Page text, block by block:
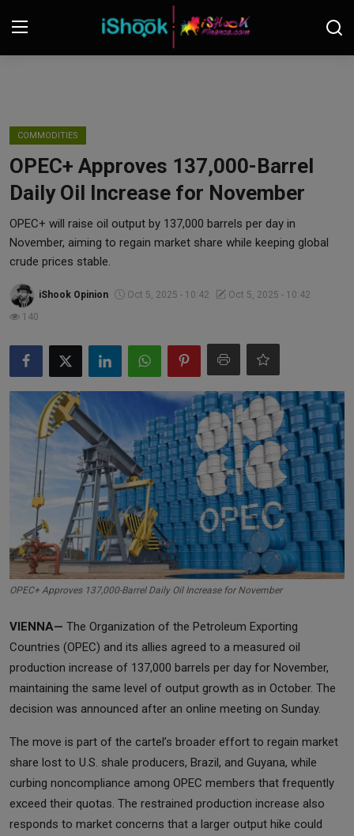
Contact
iShook Finance
Crypto
Tech
Markets
Commodities
Forex
Precious Metal
COMMODITIES
OPEC+ Approves 137,000-Barrel
Daily Oil Increase for November
OPEC+ will raise oil output by 137,000 barrels per day in
November, aiming to regain market share while keeping global
crude prices stable.
iShook Opinion Oct 5, 2025 - 10:42
Oct 5, 2025 - 10:42
140
OPEC+ Approves 137,000-Barrel Daily Oil Increase for November
VIENNA— The Organization of the Petroleum Exporting
Countries (OPEC) and its allies agreed to a measured oil
production increase of 137,000 barrels per day for November,
maintaining the same level of output growth as in October. The
decision was announced after an online meeting on Sunday.
The move is part of the cartel’s broader effort to regain market
share lost to U.S. shale producers, Brazil, and Guyana, while
curbing noncompliance among OPEC members that frequently
exceed their quotas. The restrained production increase also
responds to market concerns that a larger output hike could